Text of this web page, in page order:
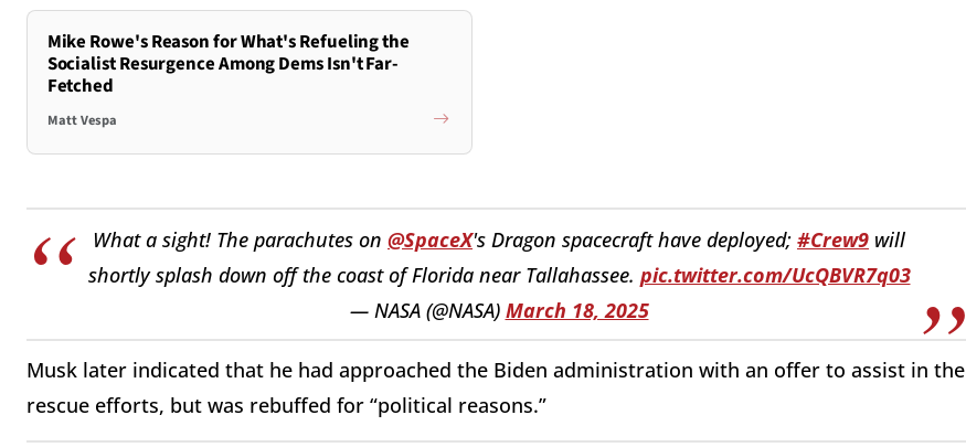
Mike Rowe's Reason for What's Refueling the
Socialist Resurgence Among Dems Isn't Far-
Fetched
Matt Vespa
What a sight! The parachutes on @SpaceX's Dragon spacecraft have deployed; #Crew9 will
shortly splash down off the coast of Florida near Tallahassee. pic.twitter.com/UcQBVR7q03
— NASA (@NASA) March 18, 2025
Musk later indicated that he had approached the Biden administration with an offer to assist in the
rescue efforts, but was rebuffed for “political reasons.”